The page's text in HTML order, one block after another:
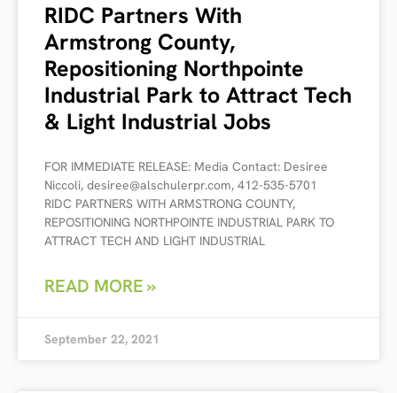
RIDC Partners With
Armstrong County,
Repositioning Northpointe
Industrial Park to Attract Tech
& Light Industrial Jobs
FOR IMMEDIATE RELEASE: Media Contact: Desiree
Niccoli, desiree@alschulerpr.com, 412-535-5701
RIDC PARTNERS WITH ARMSTRONG COUNTY,
REPOSITIONING NORTHPOINTE INDUSTRIAL PARK TO
ATTRACT TECH AND LIGHT INDUSTRIAL
READ MORE »
September 22, 2021